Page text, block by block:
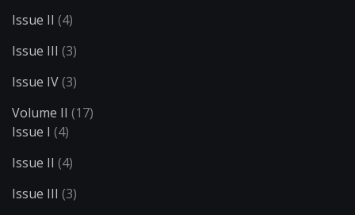
Issue II (4)
Issue III (3)
Issue IV(3)
Volume II (17)
Issue I (4)
Issue II (4)
Issue III (3)